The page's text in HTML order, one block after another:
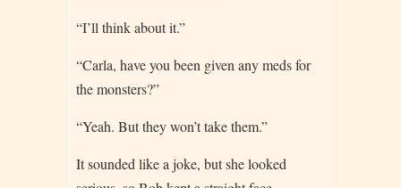
“I’ll think about it.”
“Carla, have you been given any meds for
the monsters?”
“Yeah. But they won’t take them.”
It sounded like a joke, but she looked